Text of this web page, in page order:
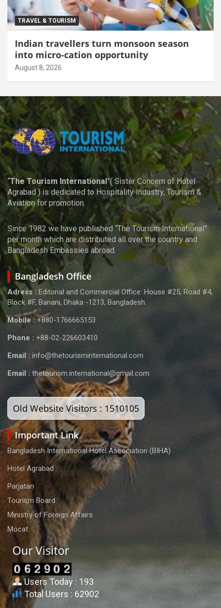
TRAVEL & TOURISM
Indian travellers turn monsoon season
into micro-cation opportunity
August 8, 2026
“The Tourism International”( Sister Concern of Hotel
Agrabad ) is dedicated to Hospitality Industry, Tourism &
Aviation for promotion.
Since 1982 we have published “The Tourism International”
per month which are distributed all over the country and
Bangladesh Embassies abroad.
Bangladesh Office
Adress : Editorial and Commercial Office: House #25, Road #4,
Block #F, Banani, Dhaka -1213, Bangladesh.
Mobile :+880-1766665153
Phone : +88-02-226603410
Email : info@thetourisminternational.com
Email : thetourism.international@gmail.com
Old Website Visitors : 1510105
Important Link
Bangladesh International Hotel Association (BIHA)
Hotel Agrabad
Parjatan
Tourism Board
Ministry of Foreign Affairs
Mocat
Our Visitor
Users Today : 193
Total Users : 62902